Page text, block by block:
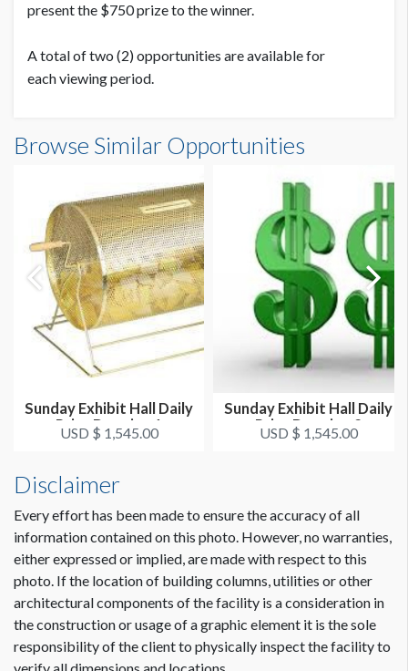
present the $750 prize to the winner.
A total of two (2) opportunities are available for
each viewing period.
Browse Similar Opportunities
Sunday Exhibit Hall Daily
Prize Drawing 1
USD $ 1,545.00
Sunday Exhibit Hall Daily
Prize Drawing 2
USD $ 1,545.00
Disclaimer
Every effort has been made to ensure the accuracy of all
information contained on this photo. However, no warranties,
either expressed or implied, are made with respect to this
photo. If the location of building columns, utilities or other
architectural components of the facility is a consideration in
the construction or usage of a graphic element it is the sole
responsibility of the client to physically inspect the facility to